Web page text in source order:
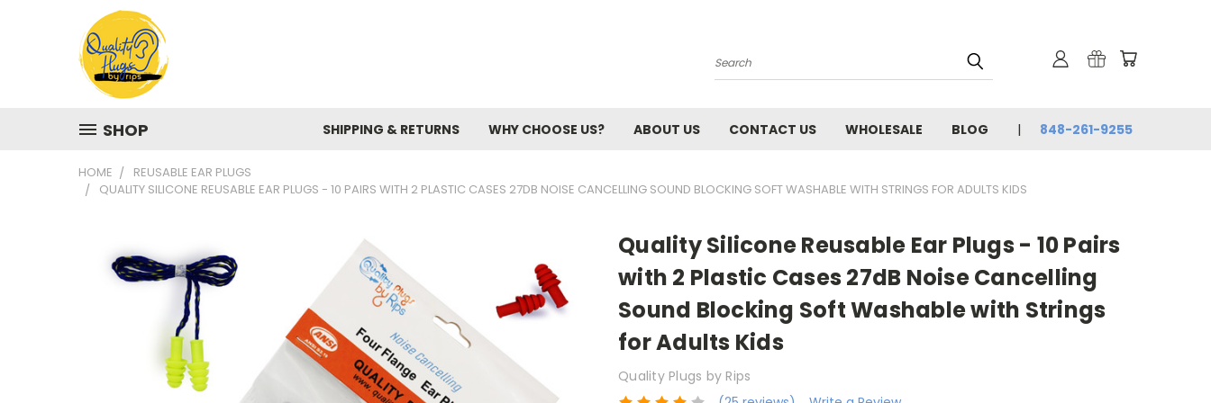
Search
SHOP SHIPPING & RETURNS WHY CHOOSE US? ABOUT US CONTACT US WHOLESALE BLOG 848-261-9255
HOME
REUSABLE EAR PLUGS
QUALITY SILICONE REUSABLE EAR PLUGS - 10 PAIRS WITH 2 PLASTIC CASES 27DB NOISE CANCELLING SOUND BLOCKING SOFT WASHABLE WITH STRINGS FOR ADULTS KIDS
Quality Silicone Reusable Ear Plugs - 10 Pairs
with 2 Plastic Cases 27dB Noise Cancelling
Sound Blocking Soft Washable with Strings
for Adults Kids
Quality Plugs by Rips